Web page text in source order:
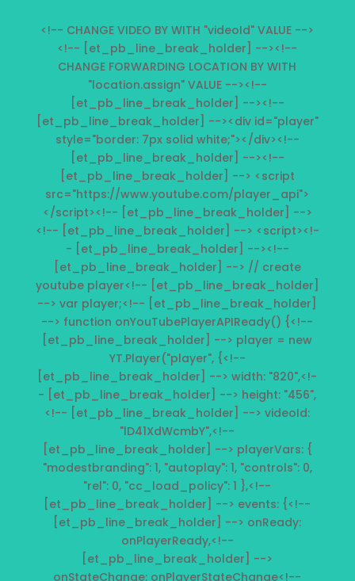
<!-- CHANGE VIDEO BY WITH "videoId" VALUE -->
<!-- [et_pb_line_break_holder] --><!--
CHANGE FORWARDING LOCATION BY WITH
"location.assign" VALUE --><!--
[et_pb_line_break_holder] --><!--
[et_pb_line_break_holder] --><div id="player"
style="border: 7px solid white;"></div><!--
[et_pb_line_break_holder] --><!--
[et_pb_line_break_holder] --> <script
src="https://www.youtube.com/player_api">
</script><!-- [et_pb_line_break_holder] -->
<!-- [et_pb_line_break_holder] --> <script><!-
- [et_pb_line_break_holder] --><!--
[et_pb_line_break_holder] --> // create
youtube player<!-- [et_pb_line_break_holder]
--> var player;<!-- [et_pb_line_break_holder]
--> function onYouTubePlayerAPIReady() {<!--
[et_pb_line_break_holder] --> player = new
YT.Player("player", {<!--
[et_pb_line_break_holder] --> width: "820",<!-
- [et_pb_line_break_holder] --> height: "456",
<!-- [et_pb_line_break_holder] --> videoId:
"lD41XdWcmbY",<!--
[et_pb_line_break_holder] --> playerVars: {
"modestbranding": 1, "autoplay": 1, "controls": 0,
"rel": 0, "cc_load_policy": 1 },<!--
[et_pb_line_break_holder] --> events: {<!--
[et_pb_line_break_holder] --> onReady:
onPlayerReady,<!--
[et_pb_line_break_holder] -->
onStateChange: onPlayerStateChange<!--